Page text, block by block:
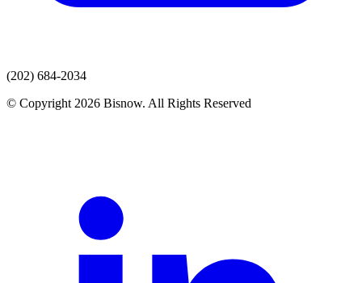
(202) 684-2034
© Copyright 2026 Bisnow. All Rights Reserved